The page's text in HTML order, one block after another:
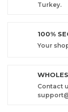
Turkey.
100%
Your
Contact